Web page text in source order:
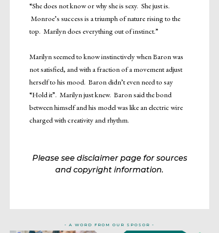
“She does not know or why she is sexy. She just is.
Monroe’s success is a triumph of nature rising to the
top. Marilyn does everything out of instinct.”
Marilyn seemed to know instinctively when Baron was
not satisfied, and with a fraction of a movement adjust
herself to his mood. Baron didn’t even need to say
“Hold it”. Marilyn just knew. Baron said the bond
between himself and his model was like an electric wire
charged with creativity and rhythm.
Please see disclaimer page for sources
and copyright information.
- A WORD FROM OUR SPOSOR -